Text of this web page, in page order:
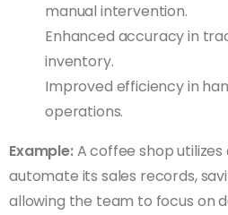
manual intervention.
Enhanced accuracy in
inventory.
Improved efficiency in
operations.
Example:A coffee shop utilizes
automate its sales records,
allowing the team to focus on